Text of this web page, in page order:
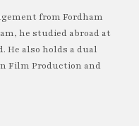
from Fordham
he studied abroad at
He also holds a dual
Film Production and